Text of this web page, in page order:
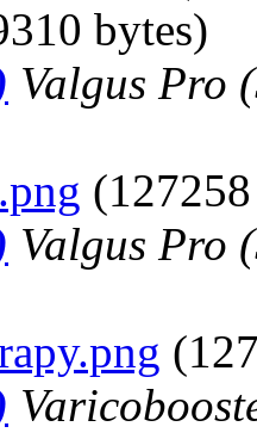
bytes)
Valgus Pro
Valgus Pro